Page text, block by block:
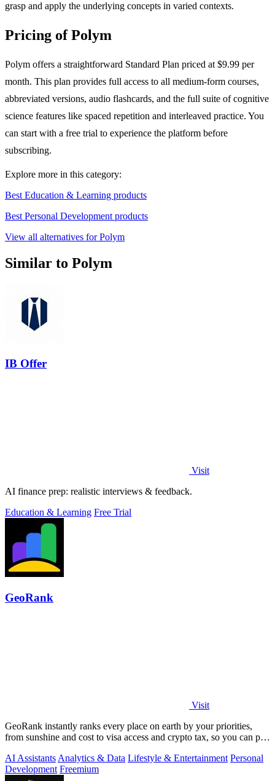
grasp and apply the underlying concepts in varied contexts.
Pricing of Polym
Polym offers a straightforward Standard Plan priced at $9.99 per
month. This plan provides full access to all medium-form courses,
abbreviated versions, audio flashcards, and the full suite of cognitive
science features like spaced repetition and interleaved practice. You
can start with a free trial to experience the platform before
subscribing.
Explore more in this category:
Best Education & Learning products
Best Personal Development products
View all alternatives for Polym
Similar to Polym
IB Offer
Visit
AI finance prep: realistic interviews & feedback.
Education & Learning Free Trial
GeoRank
Visit
GeoRank instantly ranks every place on earth by your priorities,
from sunshine and cost to visa access and crypto tax, so you can pin,
AI Assistants Analytics & Data Lifestyle & Entertainment Personal
Development Freemium